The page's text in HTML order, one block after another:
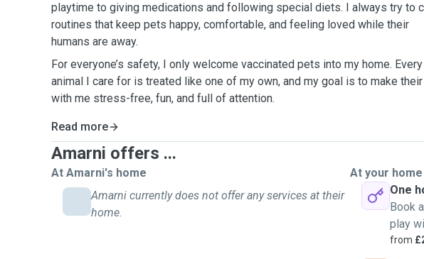
playtime to giving medications and following special diets. I always try to
routines that keep pets happy, comfortable, and feeling loved while their
humans are away.
For everyone’s safety, I only welcome vaccinated pets into my home. Every
animal I care for is treated like one of my own, and my goal is to make
with me stress-free, fun, and full of attention.
Read more
Amarni offers ...
At Amarni's home
Amarni currently does not offer any services at their
home.
At your home
One
Book
play
from